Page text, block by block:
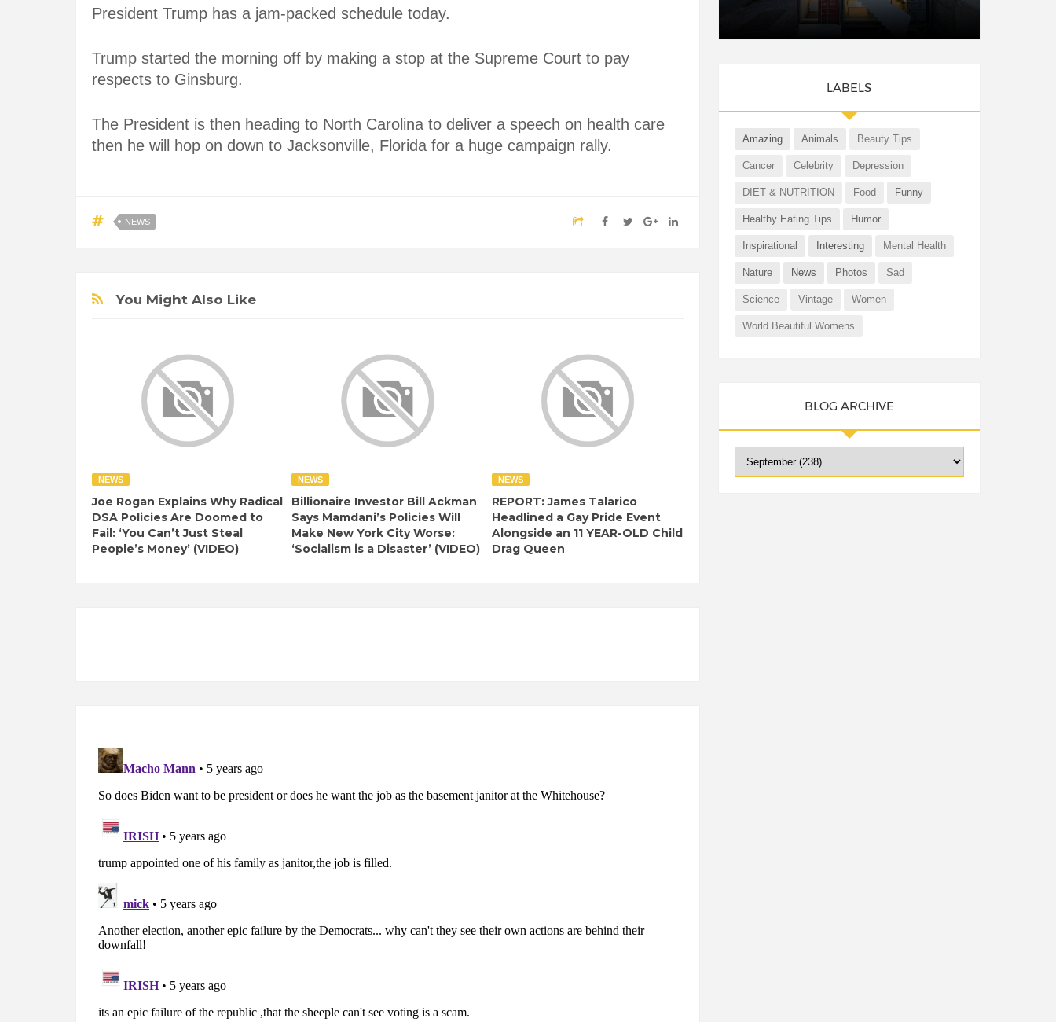
President Trump has a jam-packed schedule today.
Trump started the morning off by making a stop at the Supreme Court to pay
respects to Ginsburg.
The President is then heading to North Carolina to deliver a speech on health care
then he will hop on down to Jacksonville, Florida for a huge campaign rally.
NEWS
You Might Also Like
NEWS
Joe Rogan Explains Why Radical
DSA Policies Are Doomed to
Fail: ‘You Can’t Just Steal
People’s Money’ (VIDEO)
NEWS
Billionaire Investor Bill Ackman
Says Mamdani’s Policies Will
Make New York City Worse:
‘Socialism is a Disaster’ (VIDEO)
NEWS
REPORT: James Talarico
Headlined a Gay Pride Event
Alongside an 11 YEAR-OLD Child
Drag Queen
LABELS
Amazing Animals Beauty Tips
Cancer Celebrity Depression
DIET & NUTRITION Food Funny
Healthy Eating Tips Humor
Inspirational Interesting Mental Health
Nature News Photos Sad
Science Vintage Women
World Beautiful Womens
BLOG ARCHIVE